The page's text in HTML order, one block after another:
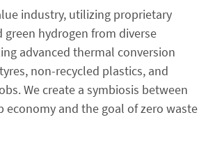
industry, utilizing proprietary
hydrogen from diverse
advanced thermal conversion
non-recycled plastics, and
We create a symbiosis between
and the goal of zero waste